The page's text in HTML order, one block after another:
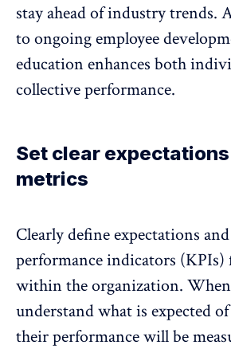
stay ahead of industry trends.
to ongoing employee
education enhances both
collective performance.
Set clear
metrics
Clearly define expectations
performance indicators (KPIs)
within the organization. When
understand what is expected
their performance will be